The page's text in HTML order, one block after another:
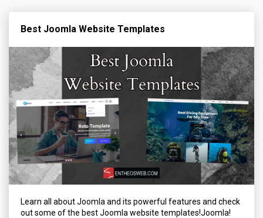
Best Joomla Website Templates
Learn all about Joomla and its powerful features and check
out some of the best Joomla website templates!Joomla!